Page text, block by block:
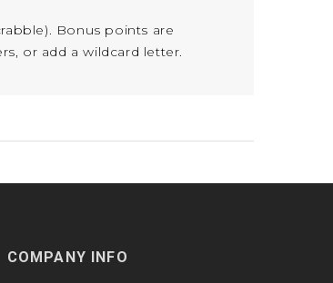
Bonus points are
or add a wildcard letter.
COMPANY INFO